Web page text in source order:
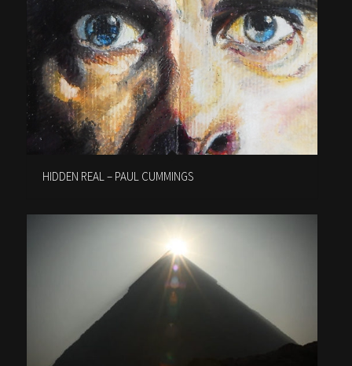
HIDDEN REAL – PAUL CUMMINGS